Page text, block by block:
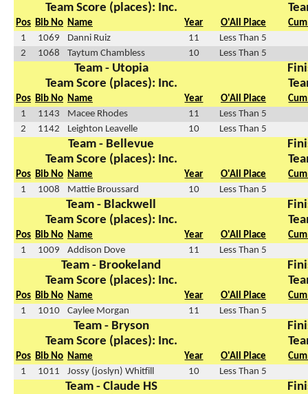
Team Score (places): Inc.
Pos Bib No Name Year O'All Place
1
1069 Danni Ruiz 11
Less Than 5
2
1068 Taytum Chambless 10 Less Than 5
Team - Utopia
Team Score (places): Inc.
Pos Bib No Name Year O'All Place
1
1143 Macee Rhodes 11
Less Than 5
2
1142 Leighton Leavelle 10 Less Than 5
Team - Bellevue
Team Score (places): Inc.
Pos Bib No Name Year O'All Place
1
1008 Mattie Broussard 10 Less Than 5
Team - Blackwell
Team Score (places): Inc.
Pos Bib No Name Year O'All Place
1
1009 Addison Dove 11 Less Than 5
Team - Brookeland
Team Score (places): Inc.
Pos Bib No Name Year O'All Place
1
1010 Caylee Morgan 11 Less Than 5
Team - Bryson
Team Score (places): Inc.
Pos Bib No Name Year O'All Place
1
1011 Jossy (joslyn) Whitfill 10 Less Than 5
Team - Claude HS